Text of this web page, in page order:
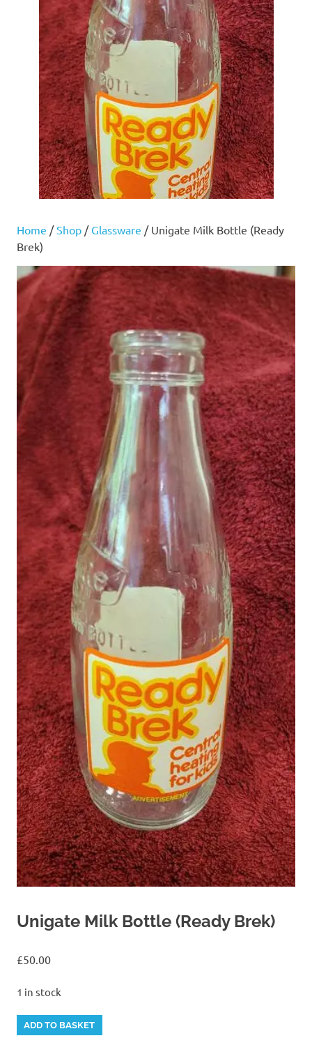
Home /Shop / Glassware / Unigate Milk Bottle (Ready
Brek)
Unigate Milk Bottle (Ready Brek)
£50.00
1 in stock
Unigate
Milk
ADD TO BASKET